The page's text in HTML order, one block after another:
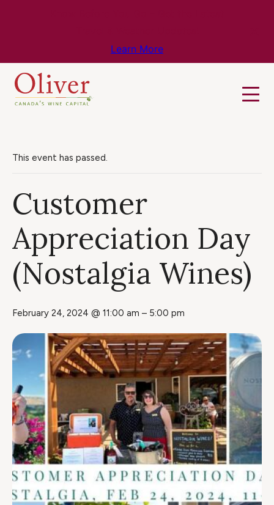
Learn More
This event has passed.
Customer
Appreciation Day
(Nostalgia Wines)
February 24, 2024 @ 11:00 am – 5:00 pm